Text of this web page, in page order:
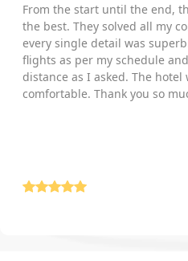
From the start until the end,
the best. They solved all my
every single detail was
flights as per my schedule
distance as I asked. The hotel
comfortable. Thank you so